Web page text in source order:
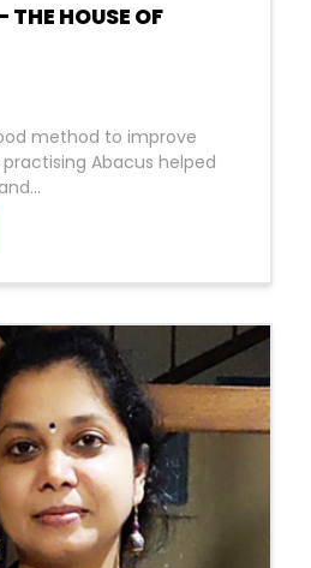
THE HOUSE OF
method to improve
practising Abacus helped